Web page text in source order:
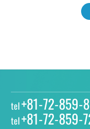
tel+81-72-859-
tel+81-72-859-